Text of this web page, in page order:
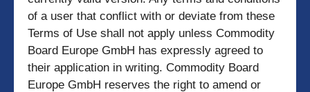
of a user that conflict with or deviate from these
Terms of Use shall not apply unless Commodity
Board Europe GmbH has expressly agreed to
their application in writing. Commodity Board
Europe GmbH reserves the right to amend or